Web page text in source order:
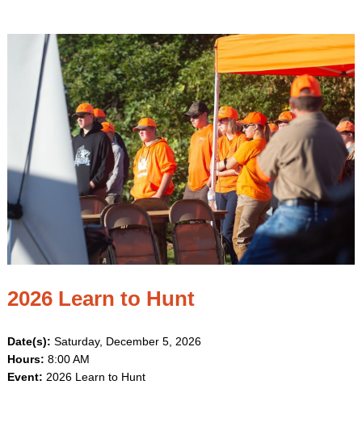
2026 Learn to Hunt
Date(s): Saturday, December 5, 2026
Hours: 8:00 AM
Event: 2026 Learn to Hunt